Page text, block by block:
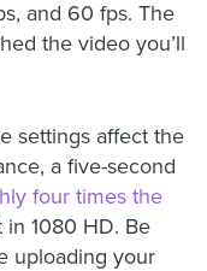
and 60 fps. The
the video you’ll
settings affect the
a five-second
four times the
1080 HD. Be
uploading your